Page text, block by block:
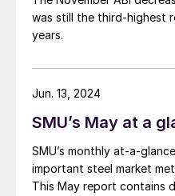
was still the third-highest
years.
SMU’s May at a
SMU’s monthly at-a-
important steel market
This May report contains
Jun. 13, 2024